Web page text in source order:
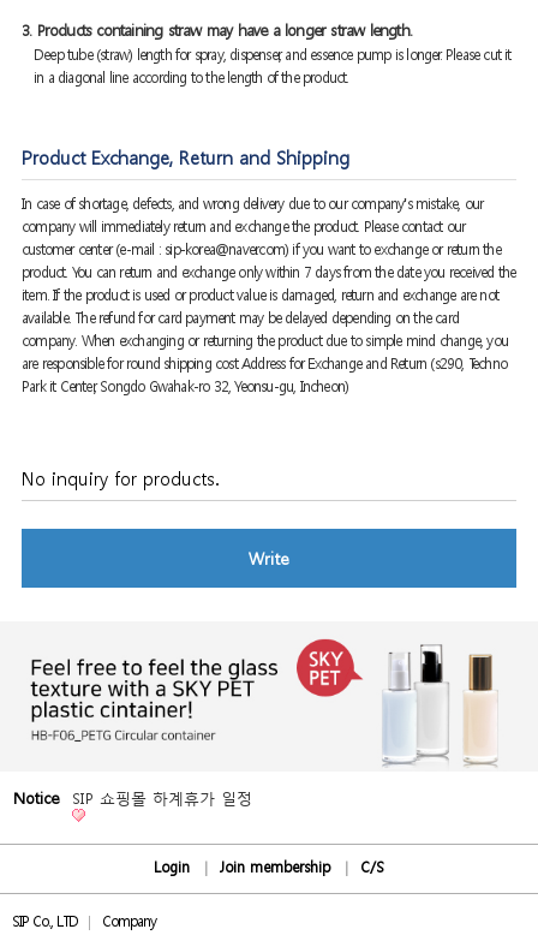
3. Products containing straw may have a longer straw length.
Deep tube (straw) length for spray, dispenser, and essence pump is longer. Please cut it
in a diagonal line according to the length of the product.
Product Exchange, Return and Shipping
In case of shortage, defects, and wrong delivery due to our company's mistake, our
company will immediately return and exchange the product. Please contact our
customer center (e-mail : sip-korea@naver.com) if you want to exchange or return the
product. You can return and exchange only within 7 days from the date you received the
item. If the product is used or product value is damaged, return and exchange are not
available. The refund for card payment may be delayed depending on the card
company. When exchanging or returning the product due to simple mind change, you
are responsible for round shipping cost Address for Exchange and Return (s290, Techno
Park it Center, Songdo Gwahak-ro 32, Yeonsu-gu, Incheon)
No inquiry for products.
Write
Notice SIP 쇼핑몰 하계휴가 일정
Login Join membership C/S
SIP Co., LTD Company